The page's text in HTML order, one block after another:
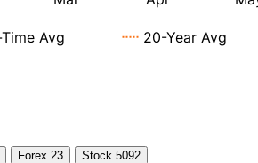
Forex 23 Stock 5092